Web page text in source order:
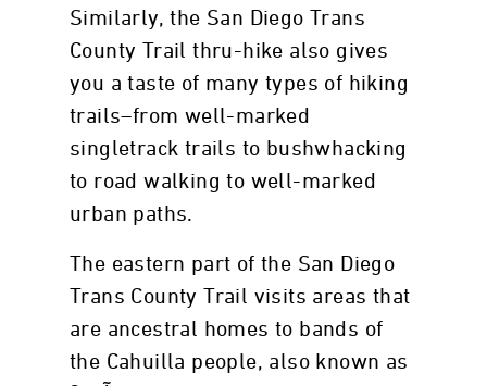
Similarly, the San Diego Trans
County Trail thru-hike also gives
you a taste of many types of hiking
trails–from well-marked
singletrack trails to bushwhacking
to road walking to well-marked
urban paths.
The eastern part of the San Diego
Trans County Trail visits areas that
are ancestral homes to bands of
the Cahuilla people, also known as